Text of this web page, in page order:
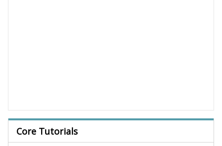
Core Tutorials